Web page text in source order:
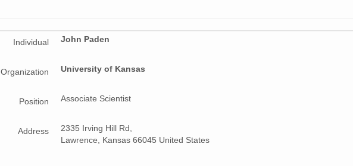
Individual John Paden
Organization University of Kansas
Position Associate Scientist
Address
2335 Irving Hill Rd,
Lawrence, Kansas 66045 United States